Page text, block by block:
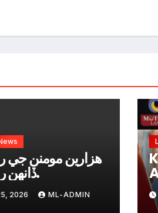
ھزارين مومنن جي
ڏانھن روانگي.
2026 ML-ADMIN